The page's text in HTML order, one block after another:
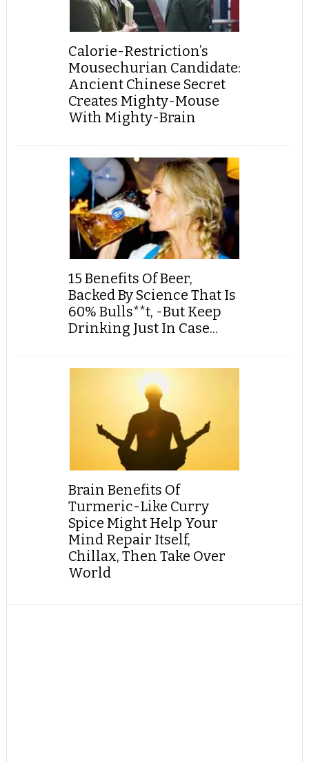
Calorie-Restriction’s
Mousechurian Candidate:
Ancient Chinese Secret
Creates Mighty-Mouse
With Mighty-Brain
15 Benefits Of Beer,
Backed By Science That Is
60% Bulls**t, -But Keep
Drinking Just In Case...
Brain Benefits Of
Turmeric-Like Curry
Spice Might Help Your
Mind Repair Itself,
Chillax, Then Take Over
World